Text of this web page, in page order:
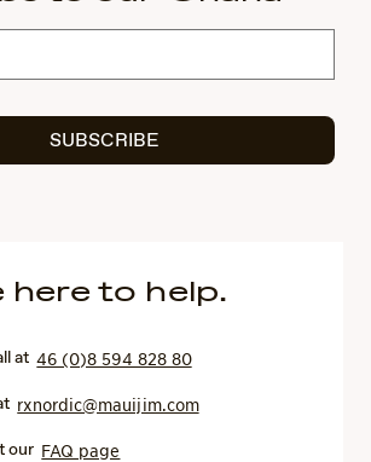
SUBSCRIBE
here to help.
at46 (0)8 594 828 80
rxnordic@mauijim.com
our FAQ page